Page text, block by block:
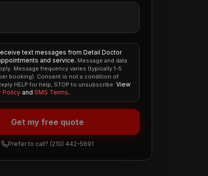
text messages from Detail Doctor
and service. Message and data
Message frequency varies (typically 1-5
booking). Consent is not a condition of
HELP for help, STOP to unsubscribe. View
Policy and SMS Terms.
Get my free quote
Prefer to call? (210) 442-5691